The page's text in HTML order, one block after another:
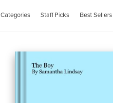
Categories Staff Picks Best Sellers